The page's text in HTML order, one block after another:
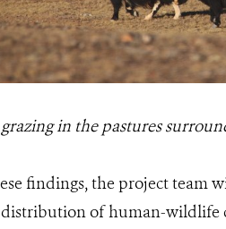
in the pastures
findings, the project team
of human-wildlife